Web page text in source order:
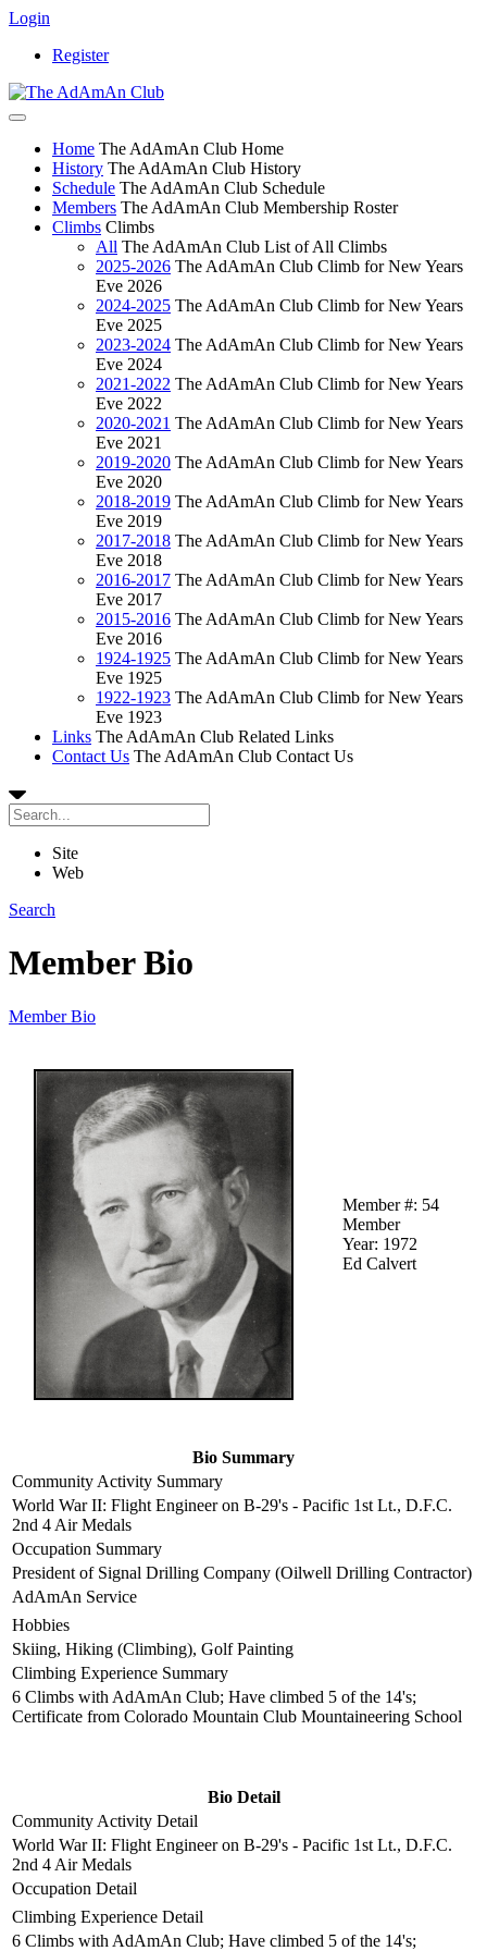
Login
Register
Home The AdAmAn Club Home
History The AdAmAn Club History
Schedule The AdAmAn Club Schedule
Members The AdAmAn Club Membership Roster
Climbs Climbs
All The AdAmAn Club List of All Climbs
2025-2026 The AdAmAn Club Climb for New Years
Eve 2026
2024-2025 The AdAmAn Club Climb for New Years
Eve 2025
2023-2024 The AdAmAn Club Climb for New Years
Eve 2024
2021-2022 The AdAmAn Club Climb for New Years
Eve 2022
2020-2021 The AdAmAn Club Climb for New Years
Eve 2021
2019-2020 The AdAmAn Club Climb for New Years
Eve 2020
2018-2019 The AdAmAn Club Climb for New Years
Eve 2019
2017-2018 The AdAmAn Club Climb for New Years
Eve 2018
2016-2017 The AdAmAn Club Climb for New Years
Eve 2017
2015-2016 The AdAmAn Club Climb for New Years
Eve 2016
1924-1925 The AdAmAn Club Climb for New Years
Eve 1925
1922-1923 The AdAmAn Club Climb for New Years
Eve 1923
Links The AdAmAn Club Related Links
Contact Us The AdAmAn Club Contact Us
Site
Web
Search
Member Bio
Member Bio
Member #: 54
Member
Year: 1972
Ed Calvert
Bio Summary
Community Activity Summary
World War II: Flight Engineer on B-29's - Pacific 1st Lt., D.F.C.
2nd 4 Air Medals
Occupation Summary
President of Signal Drilling Company (Oilwell Drilling Contractor)
AdAmAn Service
Hobbies
Skiing, Hiking (Climbing), Golf Painting
Climbing Experience Summary
6 Climbs with AdAmAn Club; Have climbed 5 of the 14's;
Certificate from Colorado Mountain Club Mountaineering School
Bio Detail
Community Activity Detail
World War II: Flight Engineer on B-29's - Pacific 1st Lt., D.F.C.
2nd 4 Air Medals
Occupation Detail
Climbing Experience Detail
6 Climbs with AdAmAn Club; Have climbed 5 of the 14's;